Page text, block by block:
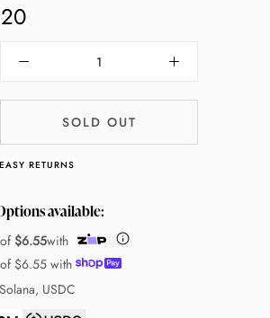
SOLD OUT
RETURNS
available:
$6.55with
$6.55 with
USDC